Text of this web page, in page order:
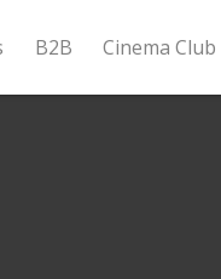
B2B Cinema Club